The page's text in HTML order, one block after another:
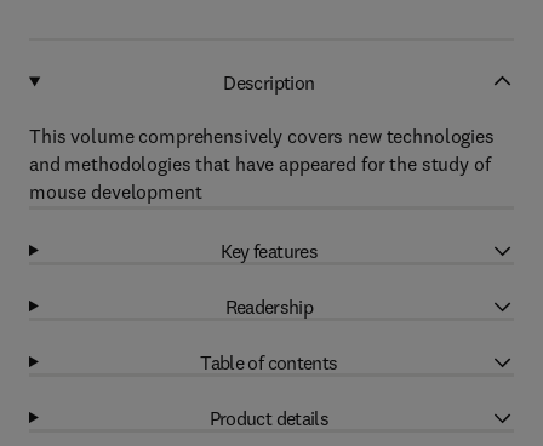
Description
This volume comprehensively covers new technologies
and methodologies that have appeared for the study of
mouse development
Key features
Readership
Table of contents
Product details